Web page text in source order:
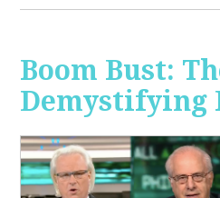
Boom Bust:
Demystifying